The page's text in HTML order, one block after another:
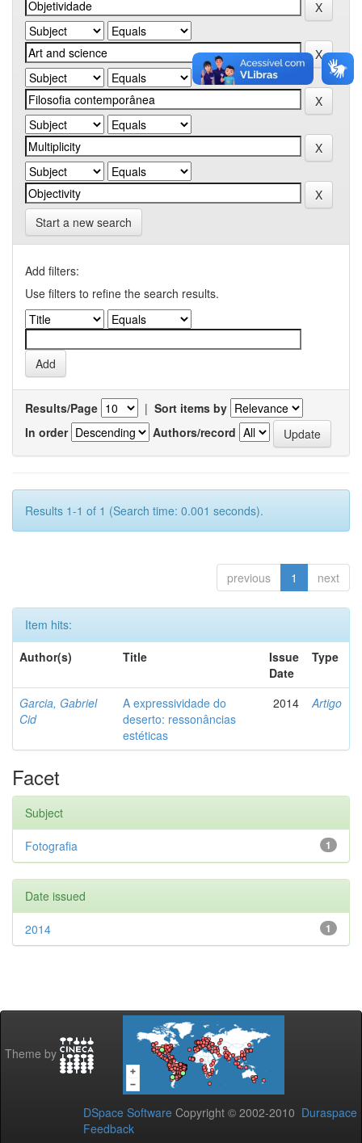
Start a new search
Add filters:
Use filters to refine the search results.
Results/Page | Sort items by
In order
Authors/record
Results 1-1 of 1 (Search time: 0.001 seconds).
previous 1 next
Item hits:
Author(s)
Title
Issue
Date
Type
Garcia, Gabriel
Cid
A expressividade do
deserto: ressonâncias
estéticas
2014 Artigo
Facet
Subject
1
Fotografia
Date issued
1
2014
Theme by
DSpace Software Copyright © 2002-2010 Duraspace
Feedback